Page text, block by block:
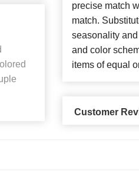
precise match
match.
seasonality
and color
items of equal
Customer